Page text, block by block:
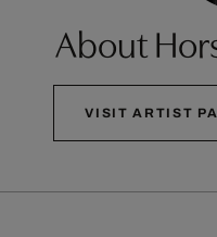
About
VISIT ARTIST